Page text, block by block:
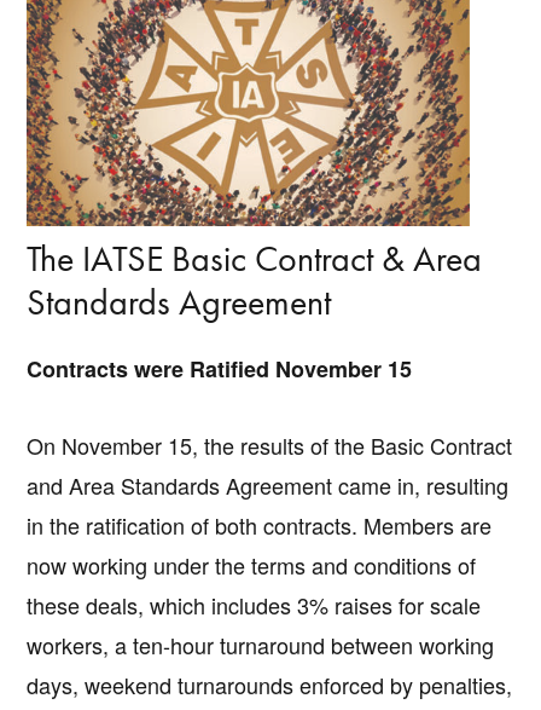
The IATSE Basic Contract & Area
Standards Agreement
Contracts were Ratified November 15
On November 15, the results of the Basic Contract
and Area Standards Agreement came in, resulting
in the ratification of both contracts. Members are
now working under the terms and conditions of
these deals, which includes 3% raises for scale
workers, a ten-hour turnaround between working
days, weekend turnarounds enforced by penalties,